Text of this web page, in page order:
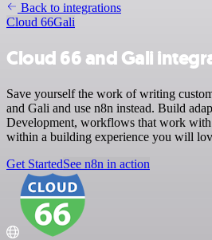
Back to integrations
Cloud 66Gali
Cloud 66 and Gali
Save yourself the work of writing
and Gali and use n8n instead. Build
Development, workflows that work
within a building experience you will
Get StartedSee n8n in action